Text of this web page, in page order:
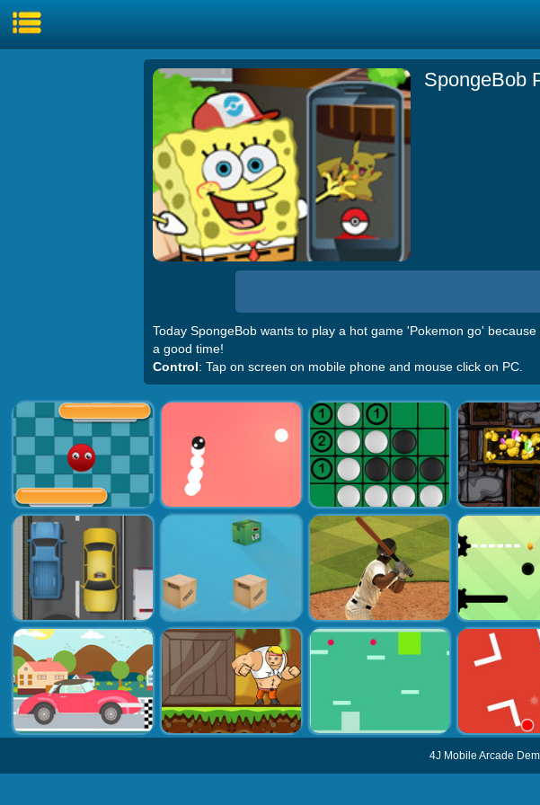
SpongeBob
Today SpongeBob wants to play a hot game 'Pokemon go'
a good time!
Control: Tap on screen on mobile phone and mouse click on PC.
4J Mobile Arcade